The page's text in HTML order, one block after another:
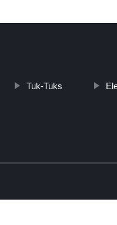
Tuk-Tuks